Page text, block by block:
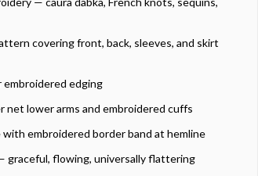
covering front, back, sleeves, and skirt
embroidered edging
net lower arms and embroidered cuffs
embroidered border band at hemline
graceful, flowing, universally flattering